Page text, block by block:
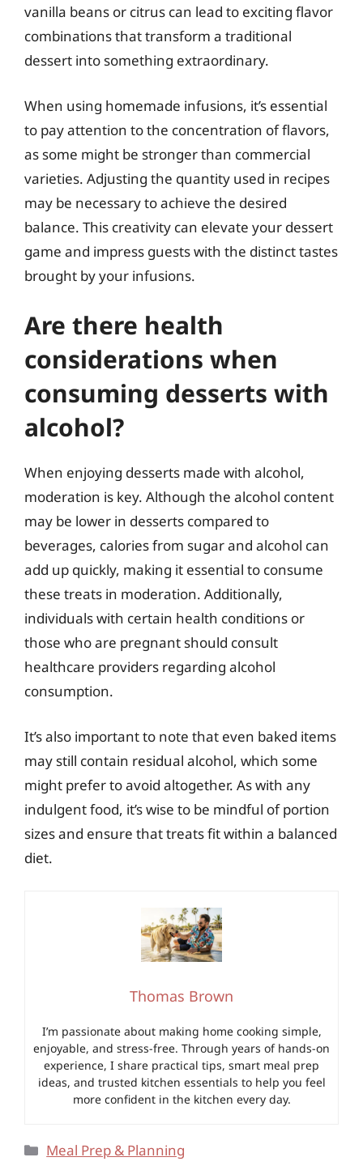
vanilla beans or citrus can lead to exciting flavor
combinations that transform a traditional
dessert into something extraordinary.
When using homemade infusions, it’s essential
to pay attention to the concentration of flavors,
as some might be stronger than commercial
varieties. Adjusting the quantity used in recipes
may be necessary to achieve the desired
balance. This creativity can elevate your dessert
game and impress guests with the distinct tastes
brought by your infusions.
Are there health
considerations when
consuming desserts with
alcohol?
When enjoying desserts made with alcohol,
moderation is key. Although the alcohol content
may be lower in desserts compared to
beverages, calories from sugar and alcohol can
add up quickly, making it essential to consume
these treats in moderation. Additionally,
individuals with certain health conditions or
those who are pregnant should consult
healthcare providers regarding alcohol
consumption.
It’s also important to note that even baked items
may still contain residual alcohol, which some
might prefer to avoid altogether. As with any
indulgent food, it’s wise to be mindful of portion
sizes and ensure that treats fit within a balanced
diet.
Thomas Brown
I’m passionate about making home cooking simple,
enjoyable, and stress-free. Through years of hands-on
experience, I share practical tips, smart meal prep
ideas, and trusted kitchen essentials to help you feel
more confident in the kitchen every day.
Categories
Meal Prep & Planning